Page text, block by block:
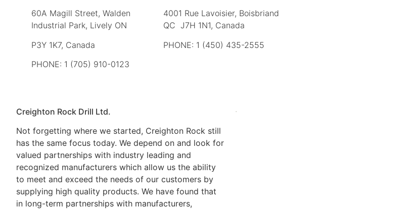
60A Magill Street, Walden
Industrial Park, Lively ON
P3Y 1K7, Canada
PHONE: 1 (705) 910-0123
4001 Rue Lavoisier, Boisbriand
QC J7H 1N1, Canada
PHONE: 1 (450) 435-2555
Creighton Rock Drill Ltd.
Not forgetting where we started, Creighton Rock still
has the same focus today. We depend on and look for
valued partnerships with industry leading and
recognized manufacturers which allow us the ability
to meet and exceed the needs of our customers by
supplying high quality products. We have found that
in long-term partnerships with manufacturers,
.